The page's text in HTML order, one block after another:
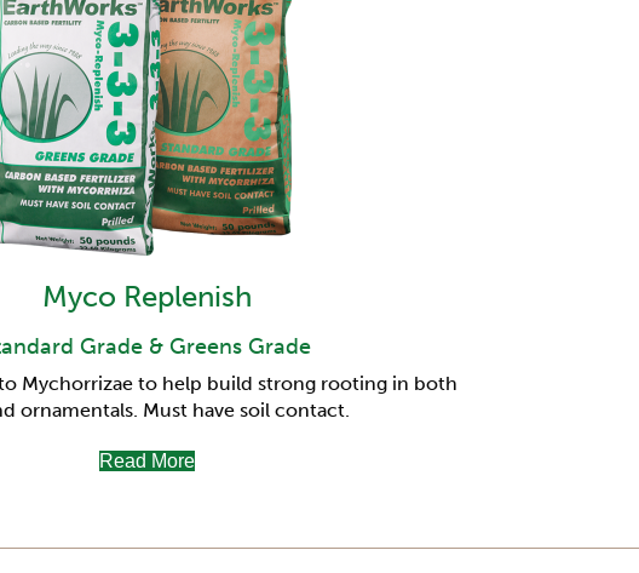
Myco Replenish
Grade & Greens Grade
Mychorrizae to help build strong rooting in both
ornamentals. Must have soil contact.
Read More